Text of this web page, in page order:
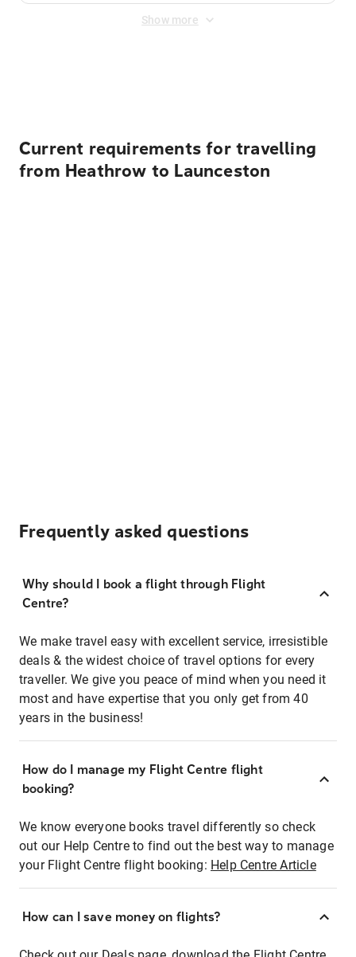
Show more
Current requirements for travelling
from Heathrow to Launceston
Frequently asked questions
Why should I book a flight through Flight
Centre?
We make travel easy with excellent service, irresistible
deals & the widest choice of travel options for every
traveller. We give you peace of mind when you need it
most and have expertise that you only get from 40
years in the business!
How do I manage my Flight Centre flight
booking?
We know everyone books travel differently so check
out our Help Centre to find out the best way to manage
your Flight Centre flight booking: Help Centre Article
How can I save money on flights?